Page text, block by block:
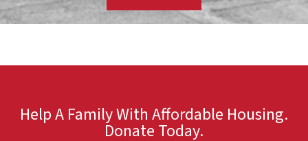
Help A Family With Affordable Housing.
Donate Today.